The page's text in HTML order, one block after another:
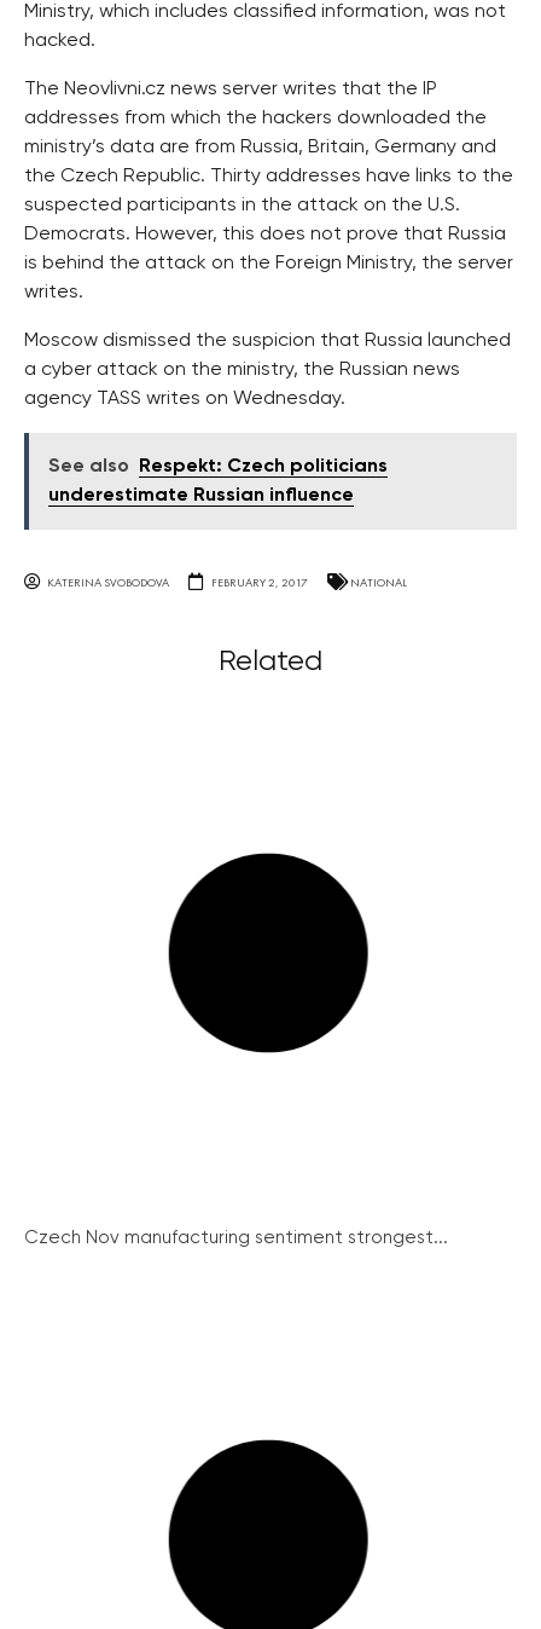
Ministry, which includes classified information, was not
hacked.
The Neovlivni.cz news server writes that the IP
addresses from which the hackers downloaded the
ministry’s data are from Russia, Britain, Germany and
the Czech Republic. Thirty addresses have links to the
suspected participants in the attack on the U.S.
Democrats. However, this does not prove that Russia
is behind the attack on the Foreign Ministry, the server
writes.
Moscow dismissed the suspicion that Russia launched
a cyber attack on the ministry, the Russian news
agency TASS writes on Wednesday.
See also
Respekt: Czech politicians
underestimate Russian influence
KATERINA SVOBODOVA FEBRUARY 2, 2017 NATIONAL
Related
Czech Nov manufacturing sentiment strongest...